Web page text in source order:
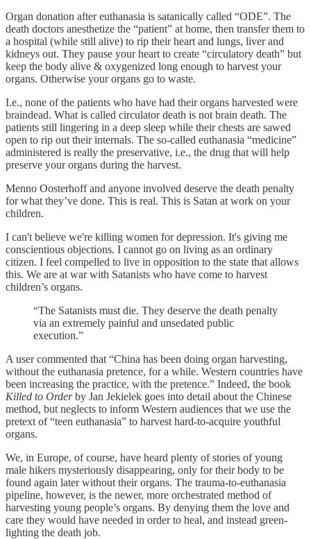
Organ donation after euthanasia is satanically called “ODE”. The
death doctors anesthetize the “patient” at home, then transfer them to
a hospital (while still alive) to rip their heart and lungs, liver and
kidneys out. They pause your heart to create “circulatory death” but
keep the body alive & oxygenized long enough to harvest your
organs. Otherwise your organs go to waste.
I.e., none of the patients who have had their organs harvested were
braindead. What is called circulator death is not brain death. The
patients still lingering in a deep sleep while their chests are sawed
open to rip out their internals. The so-called euthanasia “medicine”
administered is really the preservative, i.e., the drug that will help
preserve your organs during the harvest.
Menno Oosterhoff and anyone involved deserve the death penalty
for what they’ve done. This is real. This is Satan at work on your
children.
I can't believe we're killing women for depression. It's giving me
conscientious objections. I cannot go on living as an ordinary
citizen. I feel compelled to live in opposition to the state that allows
this. We are at war with Satanists who have come to harvest
children’s organs.
“The Satanists must die. They deserve the death penalty
via an extremely painful and unsedated public
execution.”
A user commented that “China has been doing organ harvesting,
without the euthanasia pretence, for a while. Western countries have
been increasing the practice, with the pretence.” Indeed, the book
Killed to Orderby Jan Jekielek goes into detail about the Chinese
method, but neglects to inform Western audiences that we use the
pretext of “teen euthanasia” to harvest hard-to-acquire youthful
organs.
We, in Europe, of course, have heard plenty of stories of young
male hikers mysteriously disappearing, only for their body to be
found again later without their organs. The trauma-to-euthanasia
pipeline, however, is the newer, more orchestrated method of
harvesting young people’s organs. By denying them the love and
care they would have needed in order to heal, and instead green-
lighting the death job.